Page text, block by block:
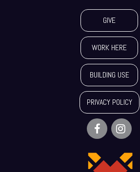
GIVE
WORK HERE
BUILDING USE
PRIVACY POLICY